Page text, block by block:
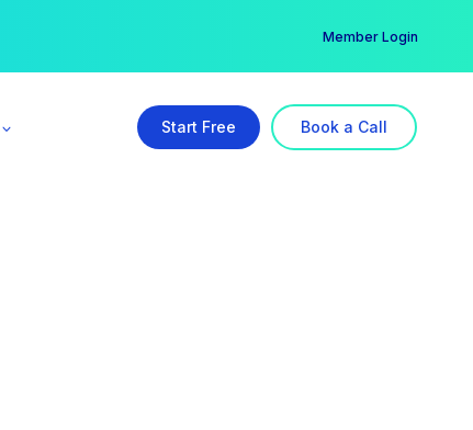
Member Login
Start Free Book a Call